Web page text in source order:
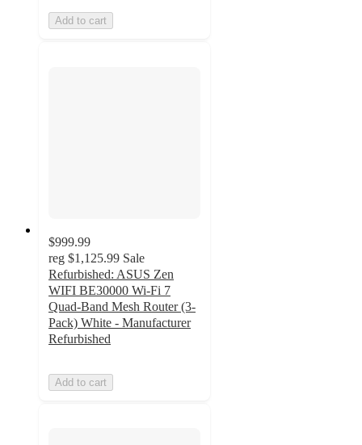
Add to cart
$999.99
reg $1,125.99 Sale
Refurbished: ASUS Zen
WIFI BE30000 Wi-Fi 7
Quad-Band Mesh Router (3-
Pack) White - Manufacturer
Refurbished
Add to cart